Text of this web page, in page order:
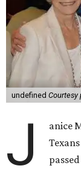
undefined Courtesy
J
anice